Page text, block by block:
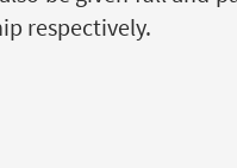
respectively.